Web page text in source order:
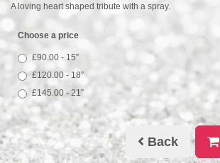
A loving heart shaped tribute with a spray.
Choose a price
£90.00 - 15”
£120.00 - 18”
£145.00 - 21”
Back